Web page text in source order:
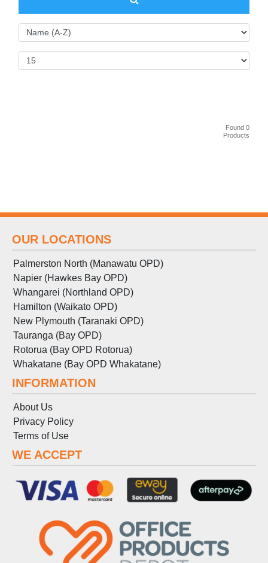
Found 0
Products
OUR LOCATIONS
Palmerston North (Manawatu OPD)
Napier (Hawkes Bay OPD)
Whangarei (Northland OPD)
Hamilton (Waikato OPD)
New Plymouth (Taranaki OPD)
Tauranga (Bay OPD)
Rotorua (Bay OPD Rotorua)
Whakatane (Bay OPD Whakatane)
INFORMATION
About Us
Privacy Policy
Terms of Use
WE ACCEPT